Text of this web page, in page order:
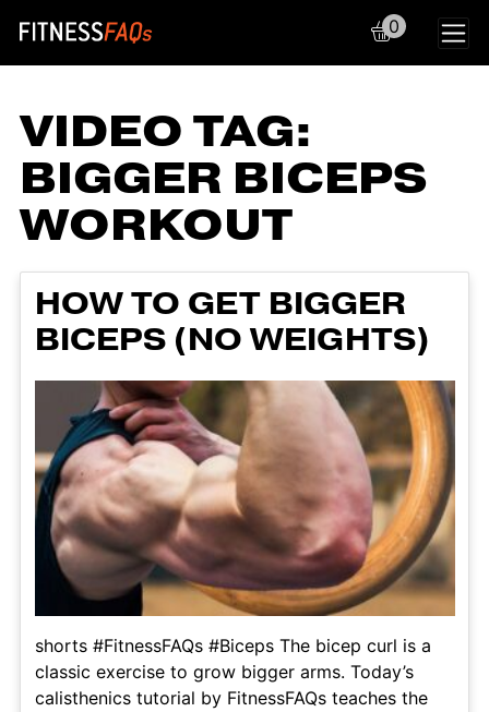
Main Navigation
0
VIDEO TAG:
BIGGER BICEPS
WORKOUT
HOW TO GET BIGGER
BICEPS (NO WEIGHTS)
shorts #FitnessFAQs #Biceps The bicep curl is a
classic exercise to grow bigger arms. Today’s
calisthenics tutorial by FitnessFAQs teaches the